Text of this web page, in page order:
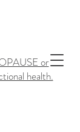
or
health.